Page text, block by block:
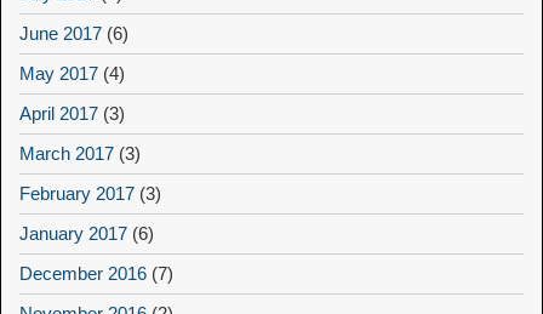
June 2017 (6)
May 2017 (4)
April 2017 (3)
March 2017 (3)
February 2017 (3)
January 2017 (6)
December 2016 (7)